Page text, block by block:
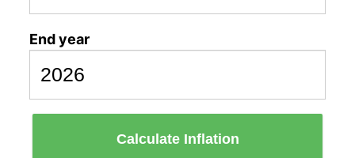
End year
Calculate Inflation